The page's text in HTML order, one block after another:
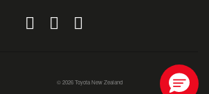
© 2026 Toyota New Zealand